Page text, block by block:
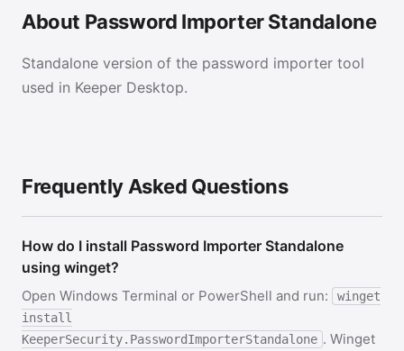
About Password Importer Standalone
Standalone version of the password importer tool
used in Keeper Desktop.
Frequently Asked Questions
How do I install Password Importer Standalone
using winget?
Open Windows Terminal or PowerShell and run:
winget
install
KeeperSecurity.PasswordImporterStandalone . Winget